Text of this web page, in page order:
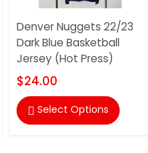
Denver Nuggets 22/23
Dark Blue Basketball
Jersey (Hot Press)
$24.00
 Select Options